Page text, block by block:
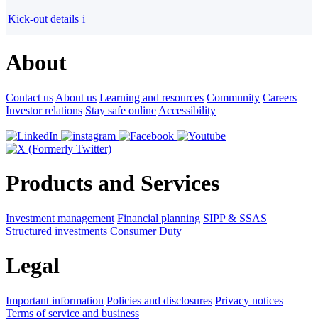
Kick-out details i
About
Contact us About us Learning and resources Community Careers
Investor relations Stay safe online Accessibility
Products and Services
Investment management Financial planning SIPP & SSAS
Structured investments Consumer Duty
Legal
Important information Policies and disclosures Privacy notices
Terms of service and business